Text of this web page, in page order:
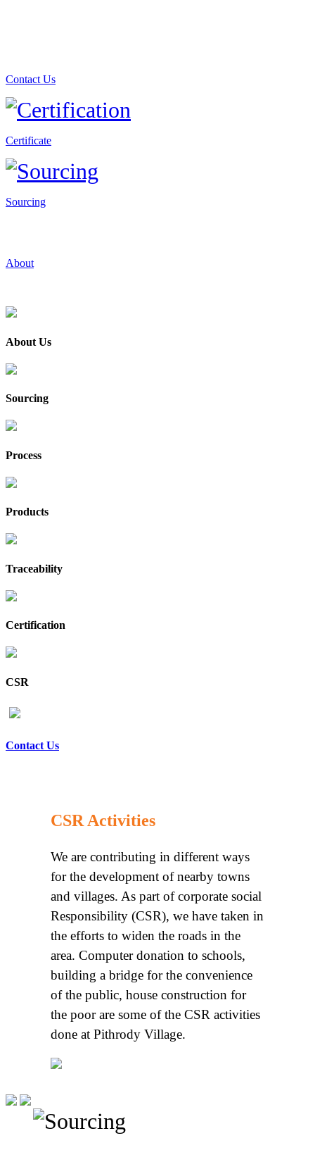
Contact Us
Certificate
Sourcing
About
About Us
Sourcing
Process
Products
Traceability
Certification
CSR
Contact Us
CSR Activities
We are contributing in different ways
for the development of nearby towns
and villages. As part of corporate social
Responsibility (CSR), we have taken in
the efforts to widen the roads in the
area. Computer donation to schools,
building a bridge for the convenience
of the public, house construction for
the poor are some of the CSR activities
done at Pithrody Village.